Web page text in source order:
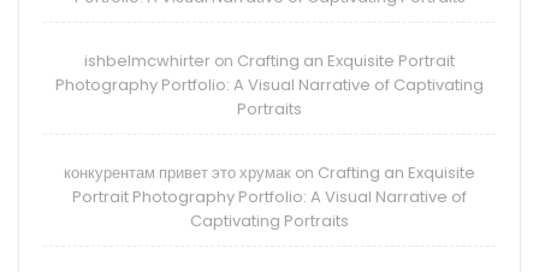
ishbelmcwhirter on Crafting an Exquisite Portrait
Photography Portfolio: A Visual Narrative of Captivating
Portraits
конкурентам привет это хрумак on Crafting an Exquisite
Portrait Photography Portfolio: A Visual Narrative of
Captivating Portraits